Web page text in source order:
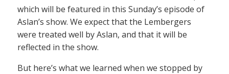
which will be featured in this Sunday’s episode of
Aslan’s show. We expect that the Lembergers
were treated well by Aslan, and that it will be
reflected in the show.
But here’s what we learned when we stopped by